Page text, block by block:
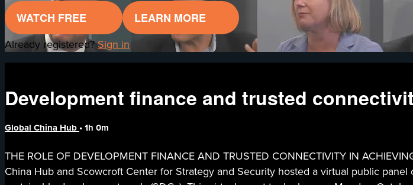
WATCH FREE LEARN MORE
Already registered?Sign in
Development finance and trusted
Global China Hub • 1h 0m
THE ROLE OF DEVELOPMENT FINANCE AND TRUSTED CONNECTIVITY IN
China Hub and Scowcroft Center for Strategy and Security hosted a virtual public